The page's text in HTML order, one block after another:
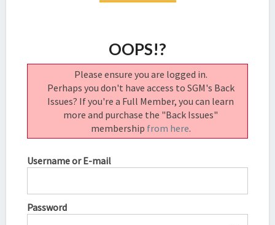
TO
INNER
POWER”
OOPS!?
Please ensure you are logged in.
Perhaps you don't have access to SGM's Back
Issues? If you're a Full Member, you can learn
more and purchase the "Back Issues"
membership from here.
Username or E-mail
Password